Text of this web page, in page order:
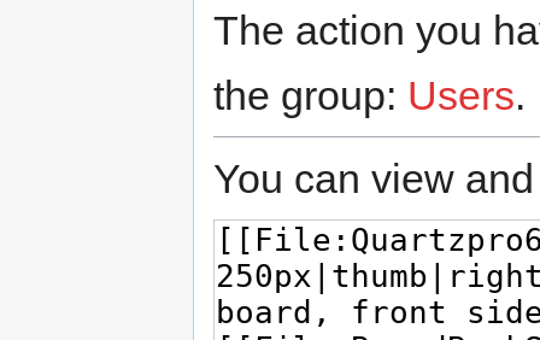
The action you
the group: Users.
You can view